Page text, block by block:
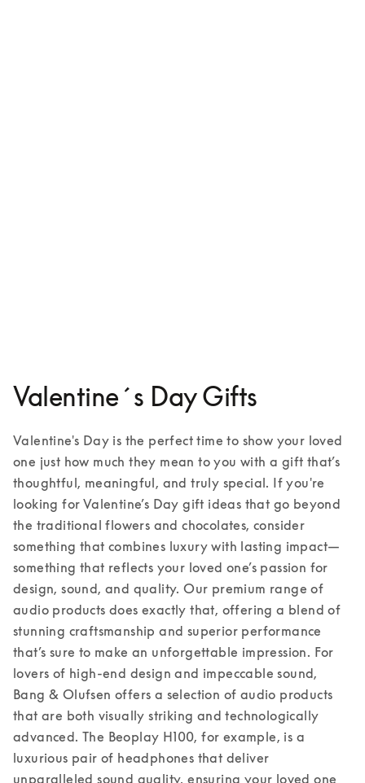
Valentine´s Day Gifts
Valentine's Day is the perfect time to show your loved
one just how much they mean to you with a gift that’s
thoughtful, meaningful, and truly special. If you're
looking for Valentine’s Day gift ideas that go beyond
the traditional flowers and chocolates, consider
something that combines luxury with lasting impact—
something that reflects your loved one’s passion for
design, sound, and quality. Our premium range of
audio products does exactly that, offering a blend of
stunning craftsmanship and superior performance
that’s sure to make an unforgettable impression. For
lovers of high-end design and impeccable sound,
Bang & Olufsen offers a selection of audio products
that are both visually striking and technologically
advanced. The Beoplay H100, for example, is a
luxurious pair of headphones that deliver
unparalleled sound quality, ensuring your loved one